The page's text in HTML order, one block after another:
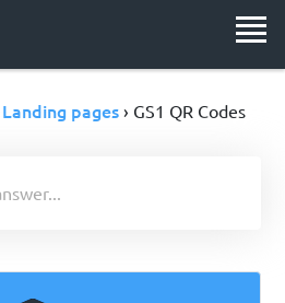
Landing pages › GS1 QR Codes